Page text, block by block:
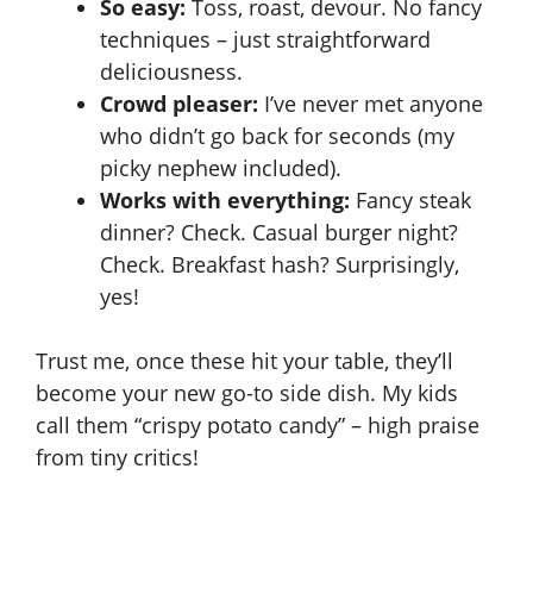
So easy: Toss, roast, devour. No fancy
techniques – just straightforward
deliciousness.
Crowd pleaser: I’ve never met anyone
who didn’t go back for seconds (my
picky nephew included).
Works with everything: Fancy steak
dinner? Check. Casual burger night?
Check. Breakfast hash? Surprisingly,
yes!
Trust me, once these hit your table, they’ll
become your new go-to side dish. My kids
call them “crispy potato candy” – high praise
from tiny critics!